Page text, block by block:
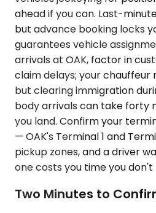
ahead if you can. Last-
but advance booking locks
guarantees vehicle
arrivals at OAK, factor in
claim delays; your
but clearing immigration
body arrivals can take forty
you land. Confirm your
— OAK's Terminal 1 and
pickup zones, and a driver
one costs you time you
Two Minutes to